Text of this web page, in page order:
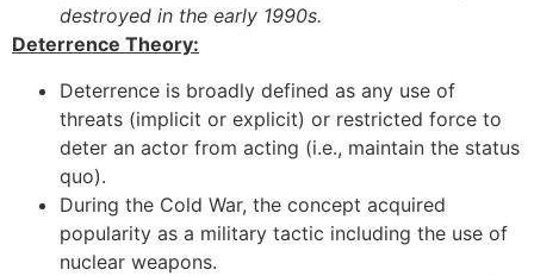
destroyed in the early 1990s.
Deterrence Theory:
Deterrence is broadly defined as any use of
threats (implicit or explicit) or restricted force to
deter an actor from acting (i.e., maintain the status
quo).
During the Cold War, the concept acquired
popularity as a military tactic including the use of
nuclear weapons.